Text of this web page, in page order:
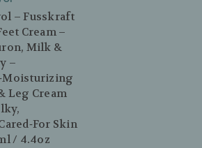
– Fusskraft
Cream –
Milk &
–
Leg Cream
Skin
/ 4.4oz